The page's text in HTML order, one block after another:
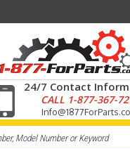
24/7 Contact
CALL 1-877-367-